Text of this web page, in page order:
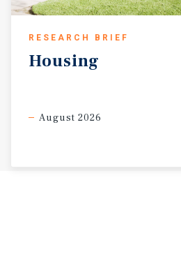
RESEARCH BRIEF
Housing
August 2026